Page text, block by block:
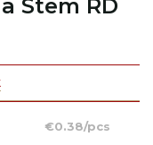
Stem RD
€0.38/pcs